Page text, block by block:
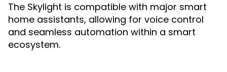
The Skylight is compatible with major smart
home assistants, allowing for voice control
and seamless automation within a smart
ecosystem.